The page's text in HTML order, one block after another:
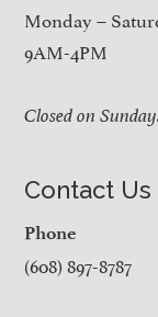
Monday –
9AM-4PM
Closed on
Contact Us
Phone
(608) 897-8787